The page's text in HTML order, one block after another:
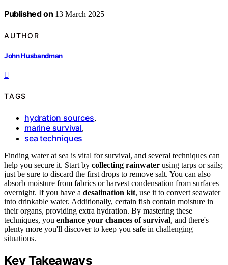
Published on 13 March 2025
AUTHOR
John Husbandman
TAGS
hydration sources,
marine survival,
sea techniques
Finding water at sea is vital for survival, and several techniques can
help you secure it. Start by collecting rainwater using tarps or sails;
just be sure to discard the first drops to remove salt. You can also
absorb moisture from fabrics or harvest condensation from surfaces
overnight. If you have a desalination kit, use it to convert seawater
into drinkable water. Additionally, certain fish contain moisture in
their organs, providing extra hydration. By mastering these
techniques, you enhance your chances of survival, and there's
plenty more you'll discover to keep you safe in challenging
situations.
Key Takeaways